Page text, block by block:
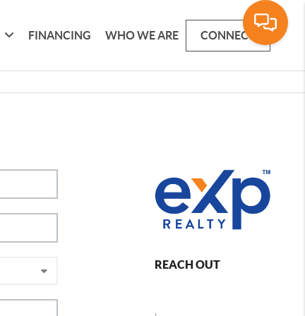
FINANCING WHO WE ARE CONNECT
REACH OUT
,